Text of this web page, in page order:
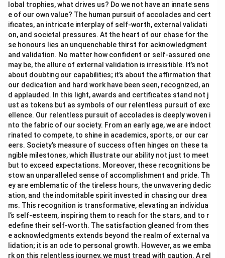
lobal trophies, what drives us? Do we not have an innate sens
e of our own value? The human pursuit of accolades and cert
ificates, an intricate interplay of self-worth, external validati
on, and societal pressures. At the heart of our chase for the
se honours lies an unquenchable thirst for acknowledgment
and validation. No matter how confident or self-assured one
may be, the allure of external validation is irresistible. It’s not
about doubting our capabilities; it’s about the affirmation that
our dedication and hard work have been seen, recognized, an
d applauded. In this light, awards and certificates stand not j
ust as tokens but as symbols of our relentless pursuit of exc
ellence. Our relentless pursuit of accolades is deeply woven i
nto the fabric of our society. From an early age, we are indoct
rinated to compete, to shine in academics, sports, or our car
eers. Society’s measure of success often hinges on these ta
ngible milestones, which illustrate our ability not just to meet
but to exceed expectations. Moreover, these recognitions be
stow an unparalleled sense of accomplishment and pride. Th
ey are emblematic of the tireless hours, the unwavering dedic
ation, and the indomitable spirit invested in chasing our drea
ms. This recognition is transformative, elevating an individua
l’s self-esteem, inspiring them to reach for the stars, and to r
edefine their self-worth. The satisfaction gleaned from thes
e acknowledgments extends beyond the realm of external va
lidation; it is an ode to personal growth. However, as we emba
rk on this relentless journey, we must tread with caution. A rel